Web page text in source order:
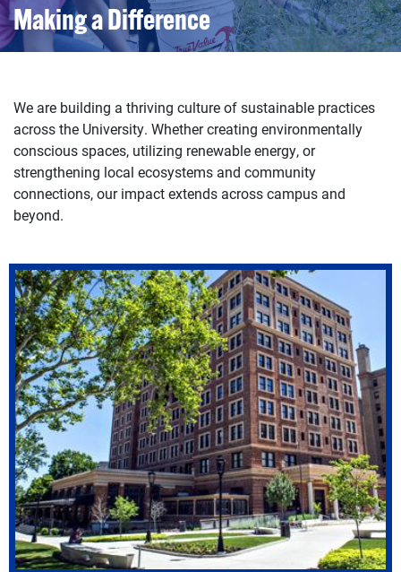
Making a Difference
We are building a thriving culture of sustainable practices
across the University. Whether creating environmentally
conscious spaces, utilizing renewable energy, or
strengthening local ecosystems and community
connections, our impact extends across campus and
beyond.